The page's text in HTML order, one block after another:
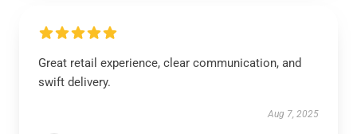
Great retail experience, clear communication, and
swift delivery.
Aug 7, 2025